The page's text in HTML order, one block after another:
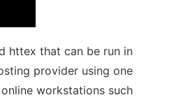
httex that can be run in
provider using one
workstations such